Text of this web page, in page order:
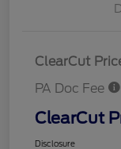
ClearCut
PA Doc Fee
ClearCut
Disclosure